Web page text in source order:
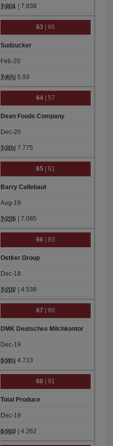
7.801 | 7.838
63 | 66
Sudzucker
Feb-20
7.47 | 5.93
64 | 57
Dean Foods Company
Dec-20
7.33 | 7.775
65 | 61
Barry Callebaut
Aug-19
7.235 | 7.085
66 | 83
Oetker Group
Dec-18
7.232 | 4.538
67 | 80
DMK Deutsches Milchkontor
Dec-19
6.96 | 4.733
68 | 91
Total Produce
Dec-19
6.913 | 4.262